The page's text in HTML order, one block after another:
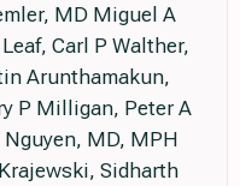
MD Miguel A
Carl P Walther,
Arunthamakun,
P Milligan, Peter A
MD, MPH
Sidharth